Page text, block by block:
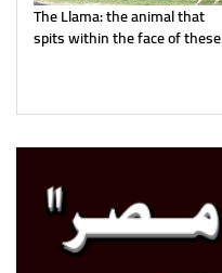
The Llama: the animal that
spits within the face of these